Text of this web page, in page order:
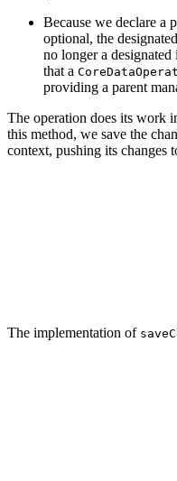
Because we declare a
optional, the
no longer a
that a
providing a parent
The operation does its work
this method, we save the
context, pushing its changes
The implementation of